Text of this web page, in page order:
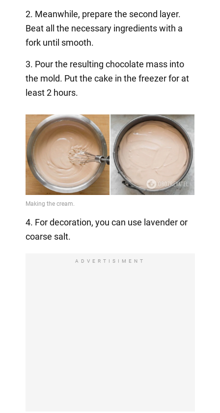
2. Meanwhile, prepare the second layer.
Beat all the necessary ingredients with a
fork until smooth.
3. Pour the resulting chocolate mass into
the mold. Put the cake in the freezer for at
least 2 hours.
4. For decoration, you can use lavender or
coarse salt.
ADVERTISIMENT